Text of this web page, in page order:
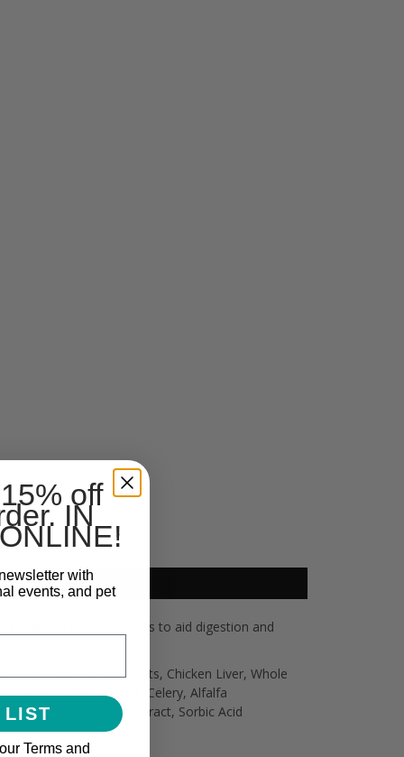
Enhanced with probiotics to aid digestion and
Egg Product, Whole Oats, Chicken Liver, Whole
Brewers Dried Yeast, Celery, Alfalfa
Yucca Schidigera Extract, Sorbic Acid
off
IN
with
events, and pet
LIST
Terms and